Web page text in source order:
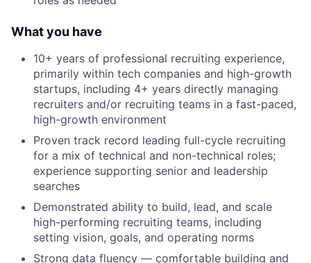
What you have
10+ years of professional recruiting experience,
primarily within tech companies and high-growth
startups, including 4+ years directly managing
recruiters and/or recruiting teams in a fast-paced,
high-growth environment
Proven track record leading full-cycle recruiting
for a mix of technical and non-technical roles;
experience supporting senior and leadership
searches
Demonstrated ability to build, lead, and scale
high-performing recruiting teams, including
setting vision, goals, and operating norms
Strong data fluency — comfortable building and